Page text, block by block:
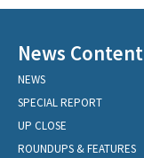
News Content
NEWS
SPECIAL REPORT
UP CLOSE
ROUNDUPS & FEATURES